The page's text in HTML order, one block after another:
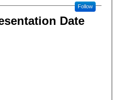
Follow
Date